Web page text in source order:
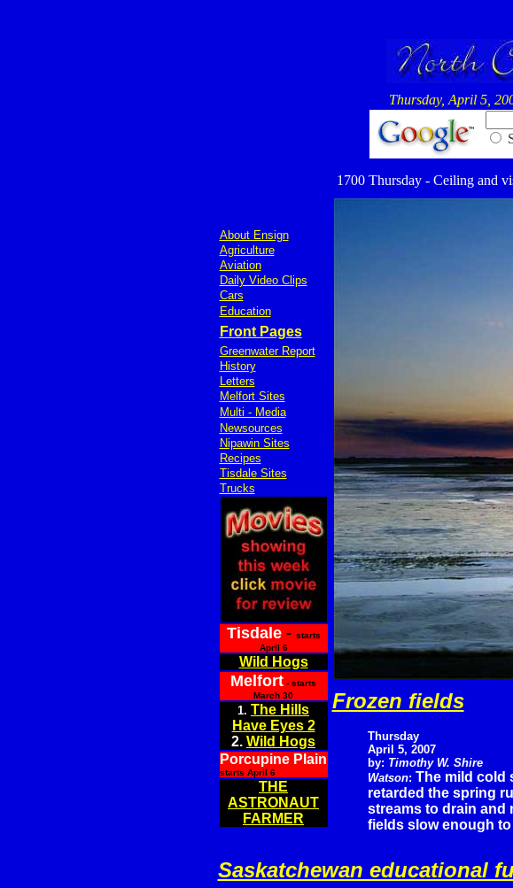
Thursday, April 5,
1700 Thursday - Ceiling and
About Ensign
Agriculture
Aviation
Daily Video Clips
Cars
Education
Front Pages
Greenwater Report
History
Letters
Melfort Sites
Multi - Media
Newsources
Nipawin Sites
Recipes
Tisdale Sites
Trucks
Tisdale- starts
April 6
Wild Hogs
Melfort - starts
March 30
1. The Hills
Have Eyes 2
2. Wild Hogs
Porcupine Plain
starts April 6
THE
ASTRONAUT
FARMER
Frozen fields
Thursday
April 5, 2007
by: Timothy W. Shire
Watson: The mild cold
retarded the spring
streams to drain and
fields slow enough
Saskatchewan educational